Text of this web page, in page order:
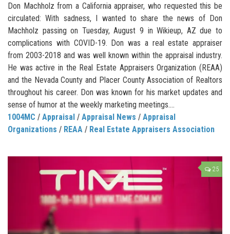
Don Machholz from a California appraiser, who requested this be
circulated: With sadness, I wanted to share the news of Don
Machholz passing on Tuesday, August 9 in Wikieup, AZ due to
complications with COVID-19. Don was a real estate appraiser
from 2003-2018 and was well known within the appraisal industry.
He was active in the Real Estate Appraisers Organization (REAA)
and the Nevada County and Placer County Association of Realtors
throughout his career. Don was known for his market updates and
sense of humor at the weekly marketing meetings....
1004MC / Appraisal / Appraisal News / Appraisal
Organizations / REAA / Real Estate Appraisers Association
25